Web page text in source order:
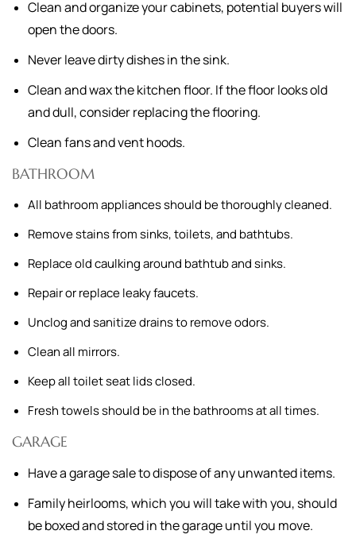
Clean and organize your cabinets, potential buyers will
open the doors.
Never leave dirty dishes in the sink.
Clean and wax the kitchen floor. If the floor looks old
and dull, consider replacing the flooring.
Clean fans and vent hoods.
BATHROOM
All bathroom appliances should be thoroughly cleaned.
Remove stains from sinks, toilets, and bathtubs.
Replace old caulking around bathtub and sinks.
Repair or replace leaky faucets.
Unclog and sanitize drains to remove odors.
Clean all mirrors.
Keep all toilet seat lids closed.
Fresh towels should be in the bathrooms at all times.
GARAGE
Have a garage sale to dispose of any unwanted items.
Family heirlooms, which you will take with you, should
be boxed and stored in the garage until you move.